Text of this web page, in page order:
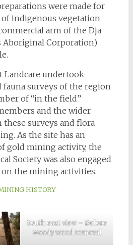
were made for
indigenous vegetation
arm of the Dja
Aboriginal Corporation)
Landcare undertook
fauna surveys of the region
of “in the field”
and the wider
these surveys and flora
As the site has an
gold mining activity, the
Society was also engaged
the mining activities.
HISTORY
South east view – Before
woody weed removal